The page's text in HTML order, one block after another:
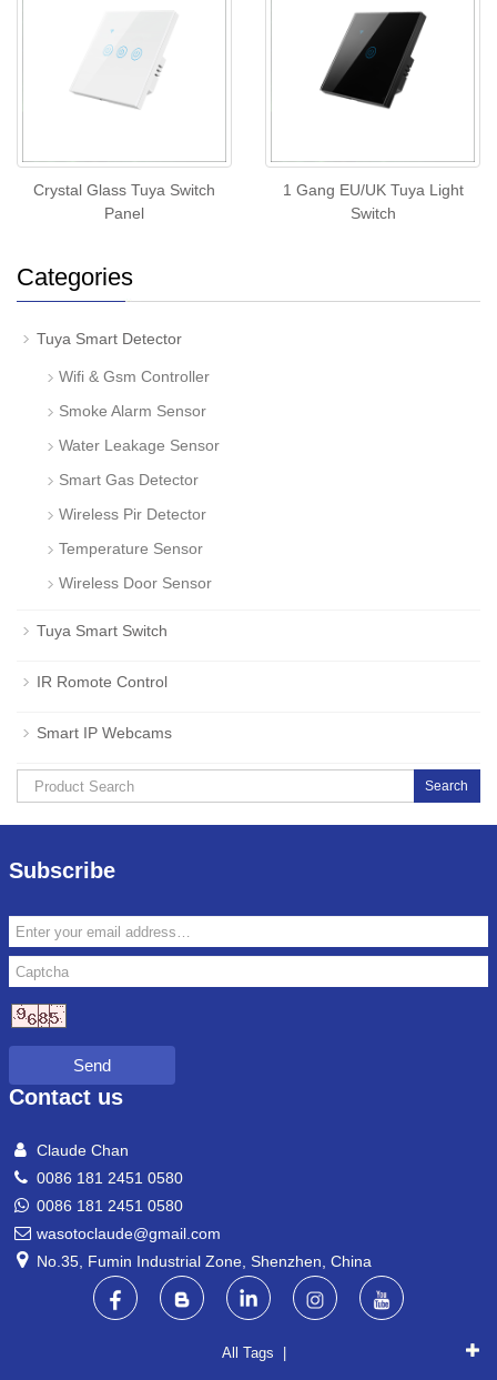
Crystal Glass Tuya Switch
Panel
1 Gang EU/UK Tuya Light
Switch
Categories
Tuya Smart Detector
Wifi & Gsm Controller
Smoke Alarm Sensor
Water Leakage Sensor
Smart Gas Detector
Wireless Pir Detector
Temperature Sensor
Wireless Door Sensor
Tuya Smart Switch
IR Romote Control
Smart IP Webcams
Search
Subscribe
Send
Contact us
Claude Chan
0086 181 2451 0580
0086 181 2451 0580
wasotoclaude@gmail.com
No.35, Fumin Industrial Zone, Shenzhen, China
All Tags |